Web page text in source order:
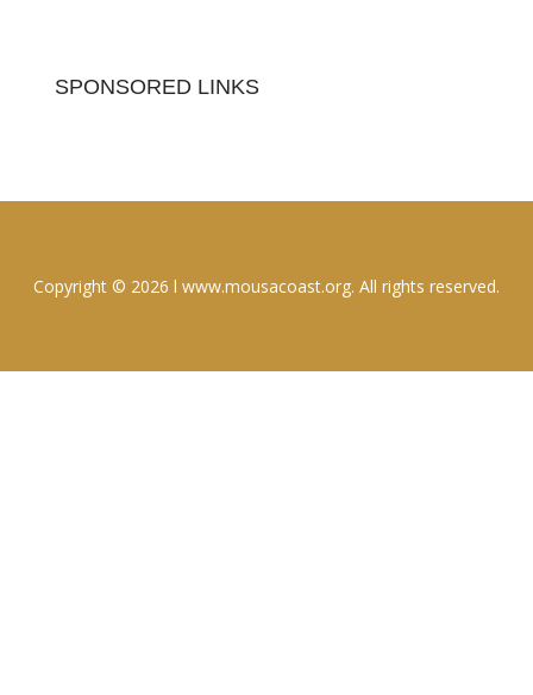
SPONSORED LINKS
Copyright © 2026 l www.mousacoast.org. All rights reserved.